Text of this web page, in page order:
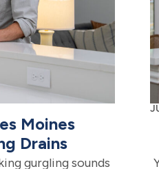
Moines
Drains
gurgling sounds